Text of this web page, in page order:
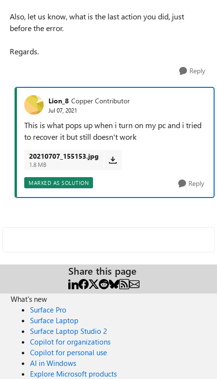
Also, let us know, what is the last action you did, just
before the error.
Regards.
Reply
Lion_8 Copper Contributor
Jul 07, 2021
This is what pops up when i turn on my pc and i tried
to recover it but still doesn't work
20210707_155153.jpg
1.8 MB
MARKED AS SOLUTION Reply
Share this page
What's new
Surface Pro
Surface Laptop
Surface Laptop Studio 2
Copilot for organizations
Copilot for personal use
AI in Windows
Explore Microsoft products